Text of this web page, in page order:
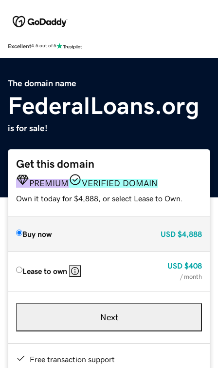
Excellent4.5 out of 5
The domain name
FederalLoans.org
is for sale!
Get this domain
PREMIUM VERIFIED DOMAIN
Own it today for $4,888, or select Lease to Own.
Buy now USD $4,888
Lease to own
USD $408
/ month
Next
Free transaction support